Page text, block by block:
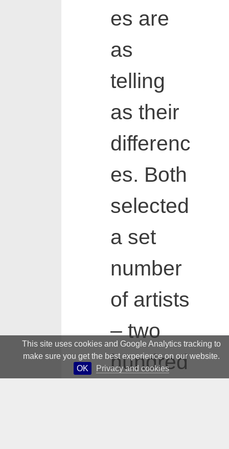
This site uses cookies and Google Analytics tracking to
make sure you get the best experience on our website.
OK
Privacy and cookies
es are
as
telling
as their
differenc
es. Both
selected
a set
number
of artists
– two
hundred